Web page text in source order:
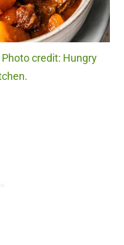
credit: Hungry